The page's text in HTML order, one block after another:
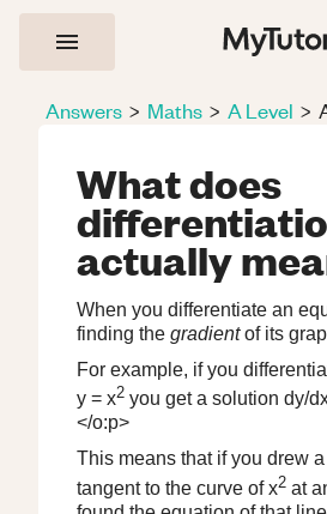
Answers > Maths > A Level >
What does
actually
When you differentiate an
finding the gradient of its
For example, if you
y = x2 you get a solution dy/
</o:p>
This means that if you drew
tangent to the curve of x2 at